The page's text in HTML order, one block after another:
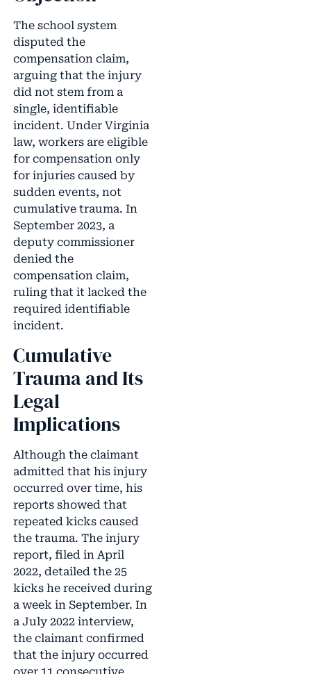
The school system
disputed the
compensation claim,
arguing that the injury
did not stem from a
single, identifiable
incident. Under Virginia
law, workers are eligible
for compensation only
for injuries caused by
sudden events, not
cumulative trauma. In
September 2023, a
deputy commissioner
denied the
compensation claim,
ruling that it lacked the
required identifiable
incident.
Cumulative
Trauma and Its
Legal
Implications
Although the claimant
admitted that his injury
occurred over time, his
reports showed that
repeated kicks caused
the trauma. The injury
report, filed in April
2022, detailed the 25
kicks he received during
a week in September. In
a July 2022 interview,
the claimant confirmed
that the injury occurred